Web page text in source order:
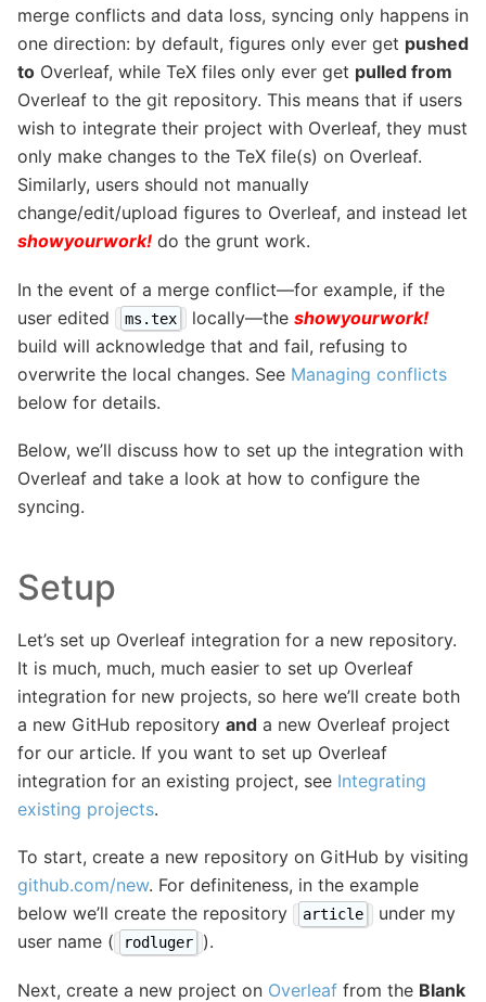
merge conflicts and data loss, syncing only happens in
one direction: by default, figures only ever get pushed
to Overleaf, while TeX files only ever get pulled from
Overleaf to the git repository. This means that if users
wish to integrate their project with Overleaf, they must
only make changes to the TeX file(s) on Overleaf.
Similarly, users should not manually
change/edit/upload figures to Overleaf, and instead let
showyourwork! do the grunt work.
In the event of a merge conflict—for example, if the
user edited
ms.tex locally—the showyourwork!
build will acknowledge that and fail, refusing to
overwrite the local changes. See Managing conflicts
below for details.
Below, we’ll discuss how to set up the integration with
Overleaf and take a look at how to configure the
syncing.
Setup
Let’s set up Overleaf integration for a new repository.
It is much, much, much easier to set up Overleaf
integration for new projects, so here we’ll create both
a new GitHub repository and a new Overleaf project
for our article. If you want to set up Overleaf
integration for an existing project, see Integrating
existing projects.
To start, create a new repository on GitHub by visiting
github.com/new. For definiteness, in the example
below we’ll create the repository
article
under my
user name (
rodluger ).
Next, create a new project on Overleaf from the Blank